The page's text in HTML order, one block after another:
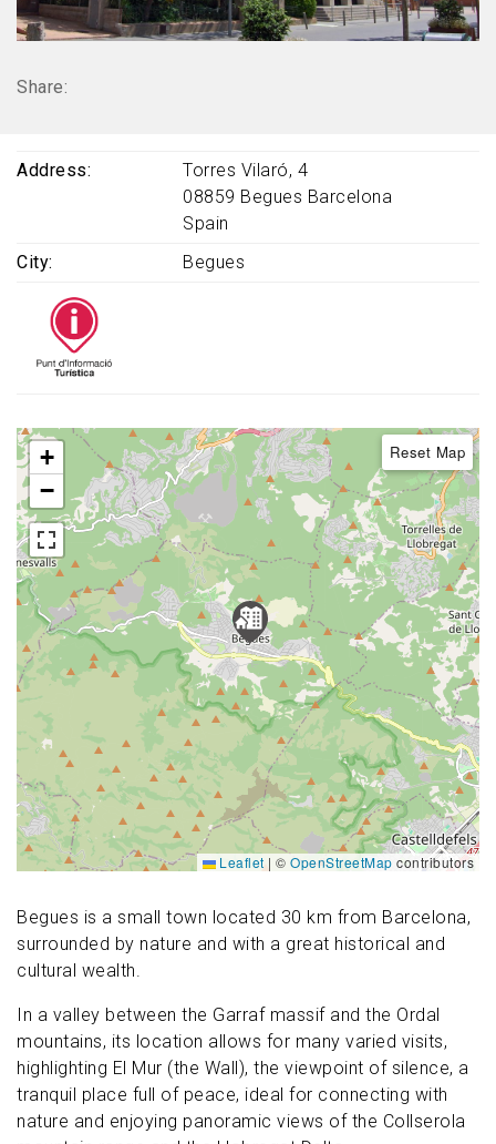
Share:
Begues is a small town located 30 km from Barcelona,
surrounded by nature and with a great historical and
cultural wealth.
In a valley between the Garraf massif and the Ordal
mountains, its location allows for many varied visits,
highlighting El Mur (the Wall), the viewpoint of silence, a
tranquil place full of peace, ideal for connecting with
nature and enjoying panoramic views of the Collserola
Address
Torres Vilaró, 4
08859 Begues Barcelona
Spain
City
Begues
+
−
Reset Map
Leaflet | © OpenStreetMap contributors